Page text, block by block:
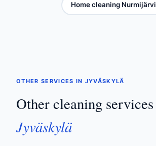
Home cleaning Nurmijärvi
OTHER SERVICES IN JYVÄSKYLÄ
Other cleaning services
Jyväskylä